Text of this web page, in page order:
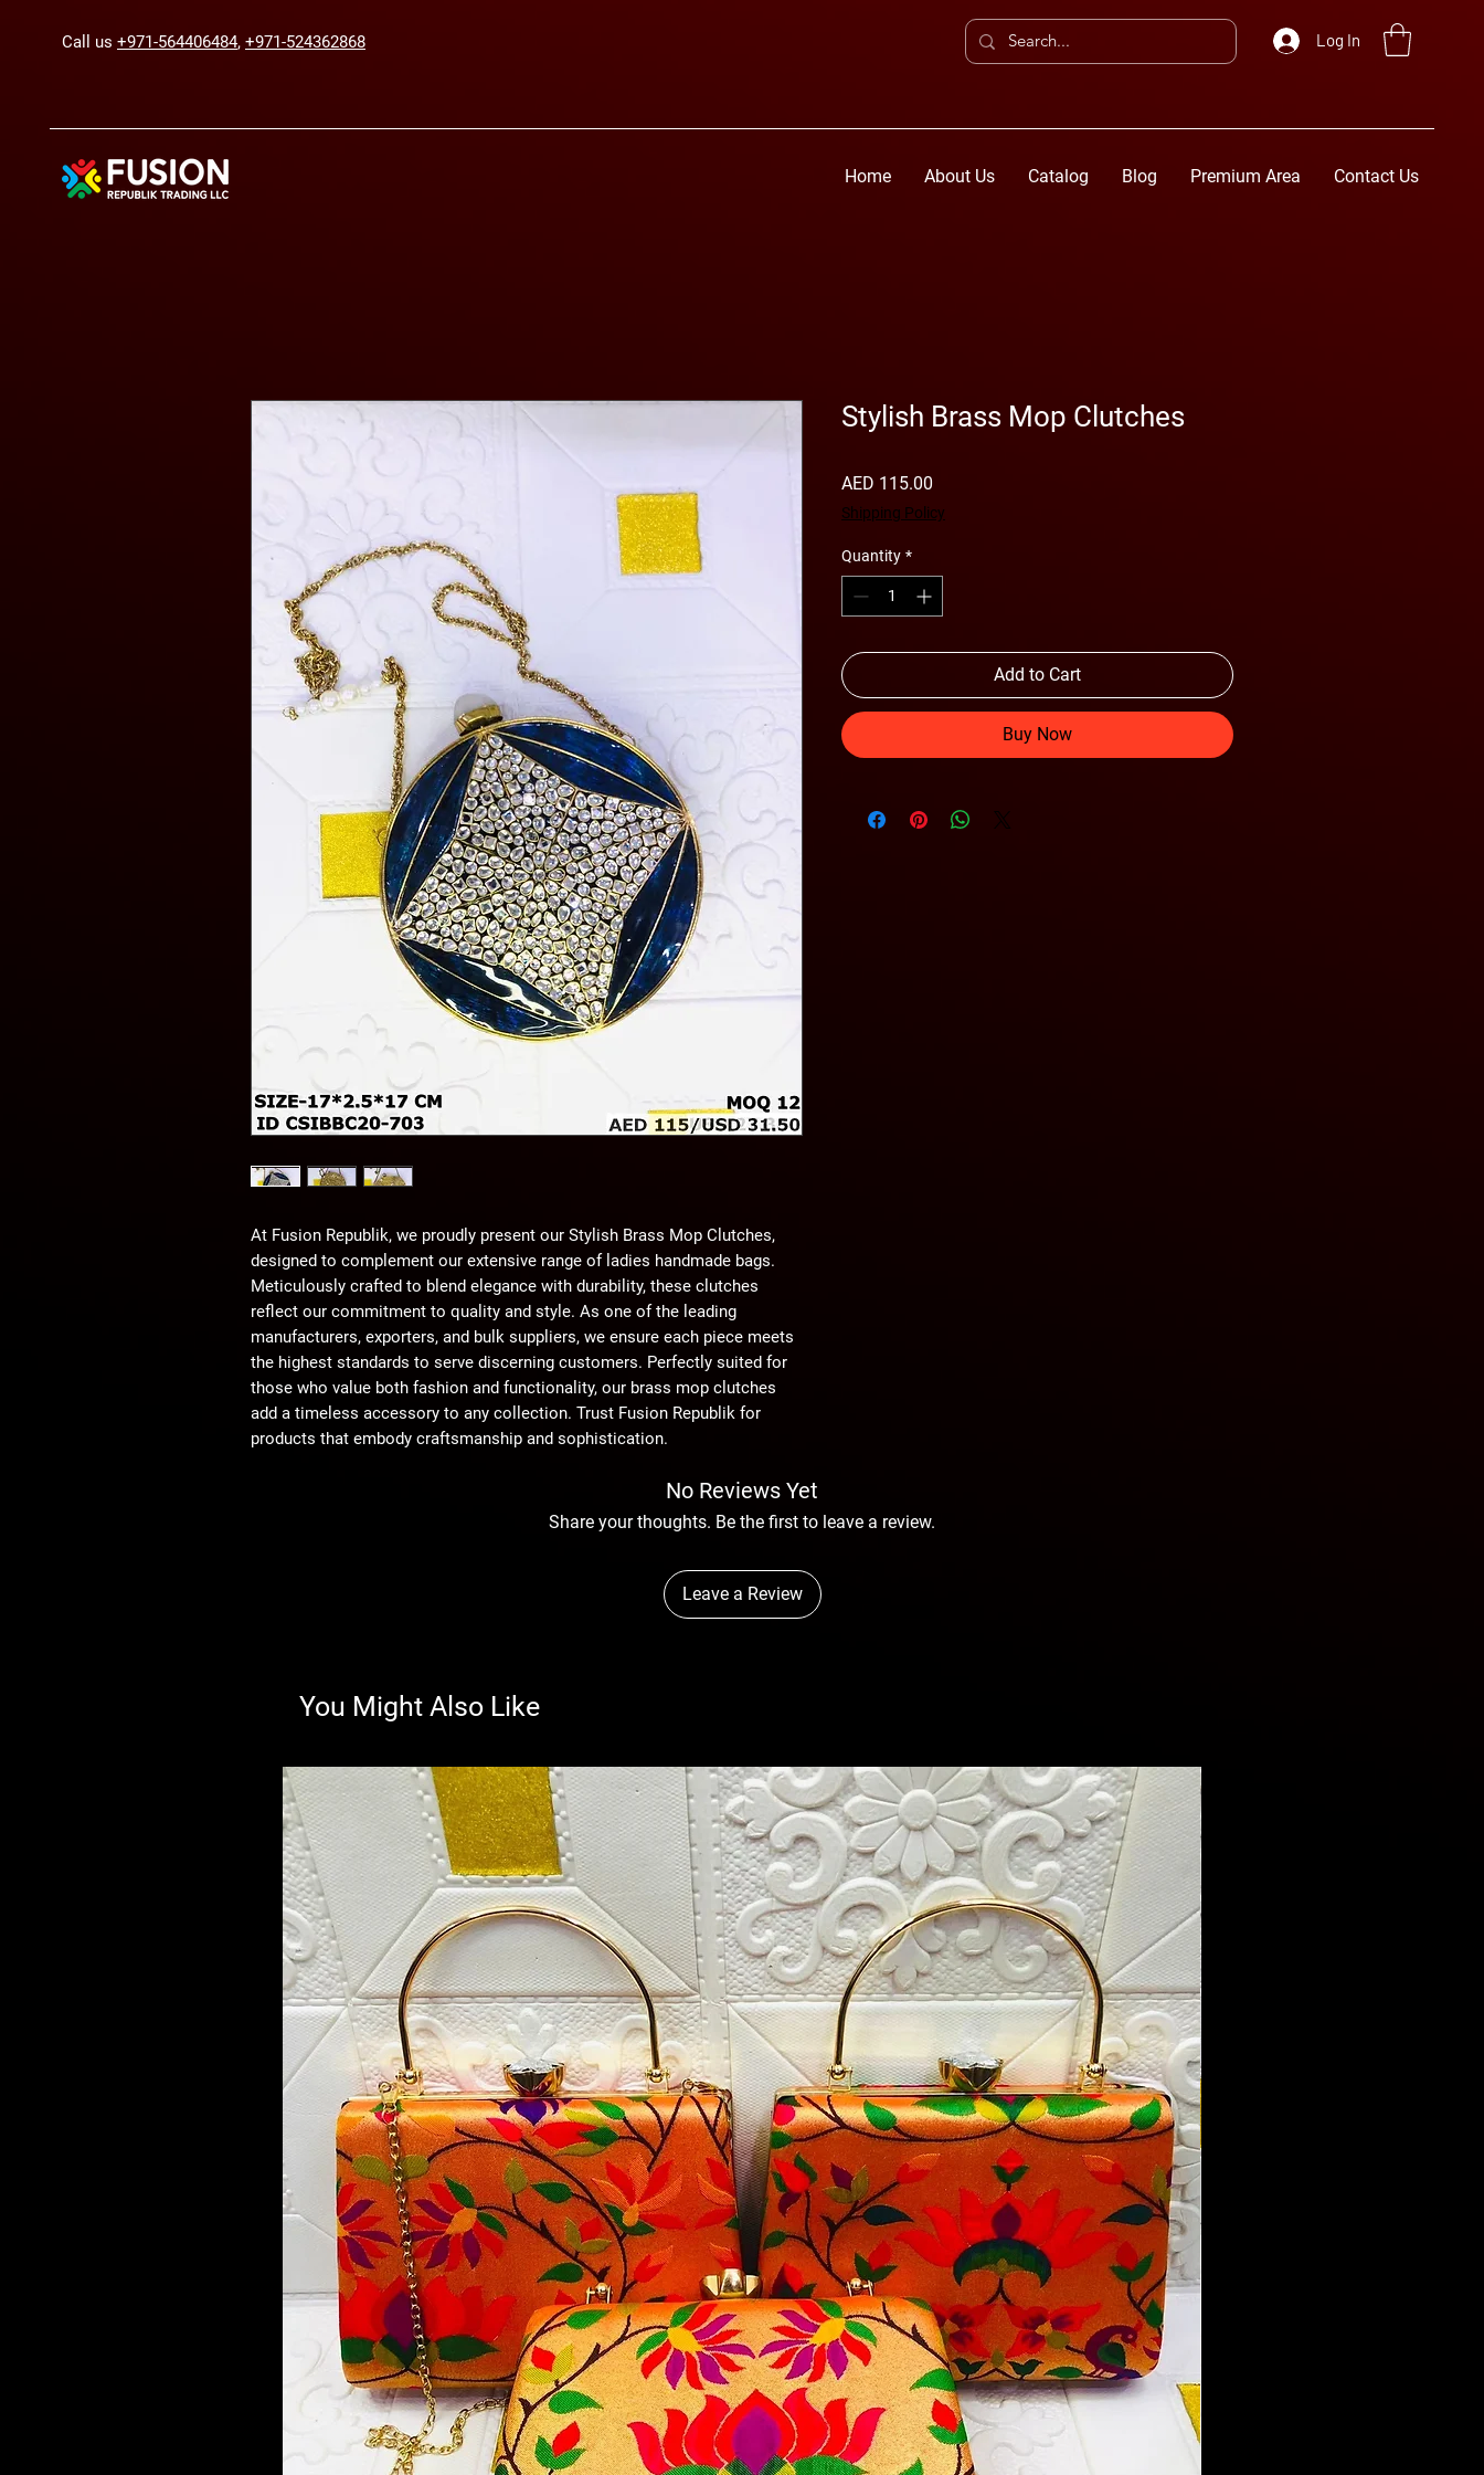
Call us +971-564406484, +971-524362868 Log In
Home About Us Catalog Blog Premium Area Contact Us
At Fusion Republik, we proudly present our Stylish Brass Mop Clutches,
designed to complement our extensive range of ladies handmade bags.
Meticulously crafted to blend elegance with durability, these clutches
reflect our commitment to quality and style. As one of the leading
manufacturers, exporters, and bulk suppliers, we ensure each piece meets
the highest standards to serve discerning customers. Perfectly suited for
those who value both fashion and functionality, our brass mop clutches
add a timeless accessory to any collection. Trust Fusion Republik for
products that embody craftsmanship and sophistication.
Stylish Brass Mop Clutches
AED 115.00
Shipping Policy
Quantity *
Add to Cart
Buy Now
No Reviews Yet
Share your thoughts. Be the first to leave a review.
Leave a Review
You Might Also Like